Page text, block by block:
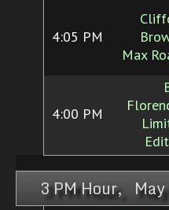
4:05 PM
Max
4:00 PM
3 PM Hour,